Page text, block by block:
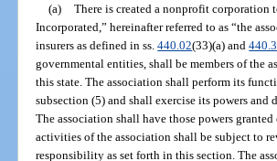
(a) There is created a nonprofit corporation
Incorporated,” hereinafter referred to as “the
insurers as defined in ss.440.02(33)(a) and
governmental entities, shall be members of
this state. The association shall perform its
subsection (5) and shall exercise its powers
The association shall have those powers
activities of the association shall be subject to
responsibility as set forth in this section. The